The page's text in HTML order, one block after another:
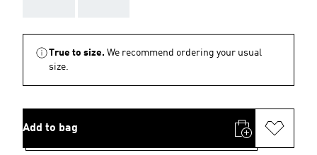
True to size. We recommend ordering your usual
size.
Add to bag